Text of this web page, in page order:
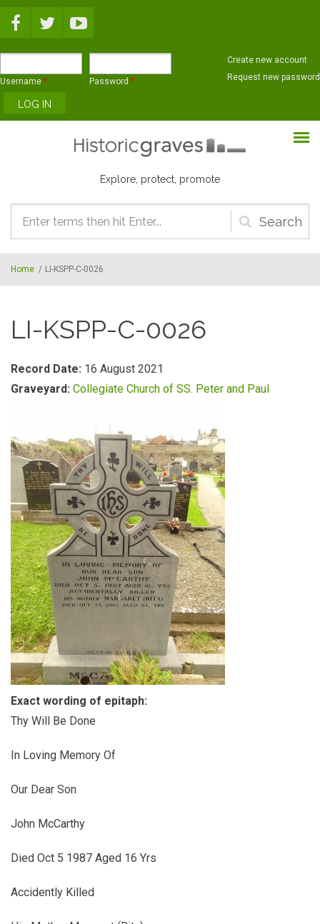
Username * Password *
Create new account
Request new password
Explore, protect, promote
Search
form
Home / LI-KSPP-C-0026
LI-KSPP-C-0026
Record Date: 16 August 2021
Graveyard: Collegiate Church of SS. Peter and Paul
Exact wording of epitaph:
Thy Will Be Done
In Loving Memory Of
Our Dear Son
John McCarthy
Died Oct 5 1987 Aged 16 Yrs
Accidently Killed